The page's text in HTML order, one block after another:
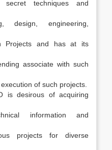
secret techniques and
design, engineering,
Projects and has at its
associate with such
of such projects.
is desirous of acquiring
information and
projects for diverse